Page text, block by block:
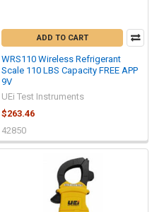
ADD TO CART
WRS110 Wireless Refrigerant
Scale 110 LBS Capacity FREE APP
9V
UEi Test Instruments
$263.46
42850